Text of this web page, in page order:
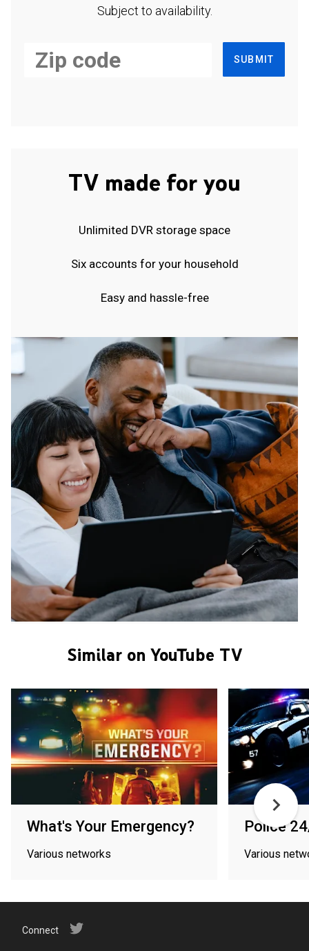
Subject to availability.
SUBMIT
TV made for you
Unlimited DVR storage space
Six accounts for your household
Easy and hassle-free
Similar on YouTube TV
What's Your Emergency?
Various networks
Police
Various
Connect